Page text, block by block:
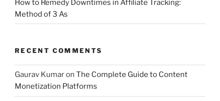
How to Remedy Downtimes in Affiliate Tracking:
Method of 3 As
RECENT COMMENTS
Gaurav Kumaron The Complete Guide to Content
Monetization Platforms